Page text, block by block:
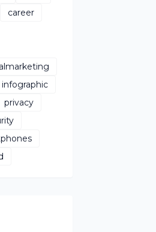
career
infographic
privacy